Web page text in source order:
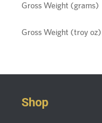
Gross Weight (grams)
Gross Weight (troy oz)
Shop